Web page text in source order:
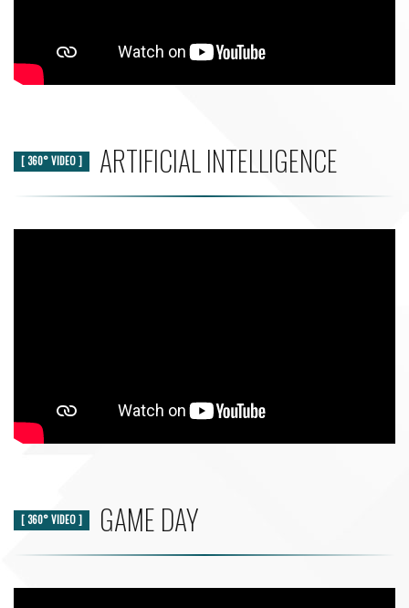
[ 360° VIDEO ] ARTIFICIAL INTELLIGENCE
[ 360° VIDEO ] GAME DAY